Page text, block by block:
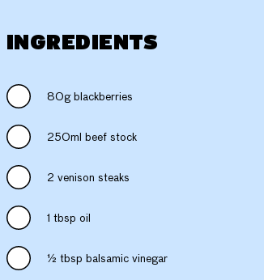
INGREDIENTS
80g blackberries
250ml beef stock
2 venison steaks
1 tbsp oil
½ tbsp balsamic vinegar